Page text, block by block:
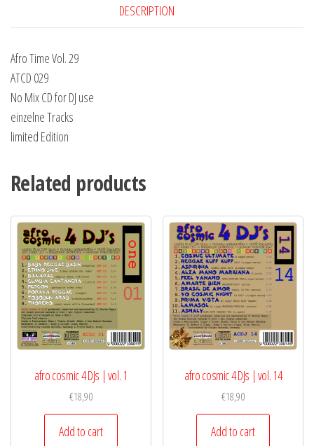
DESCRIPTION
Afro Time Vol. 29
ATCD 029
No Mix CD for DJ use
einzelne Tracks
limited Edition
Related products
afro cosmic 4 DJs | vol. 1
€18,90
Add to cart
afro cosmic 4 DJs | vol. 14
€18,90
Add to cart